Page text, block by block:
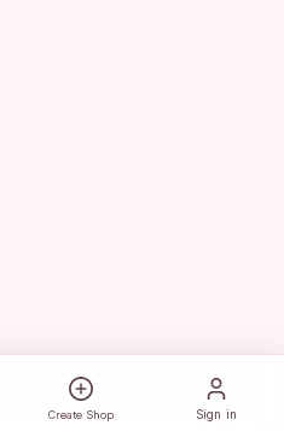
Create Shop Sign in